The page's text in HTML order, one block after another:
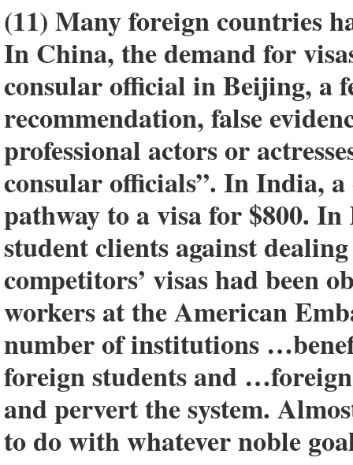
(11) Many foreign countries
In China, the demand for
consular official in Beijing, a
recommendation, false
professional actors or
consular officials”. In India,
pathway to a visa for $800.
student clients against
competitors’ visas had been
workers at the American
number of institutions
foreign students and
and pervert the system.
to do with whatever noble